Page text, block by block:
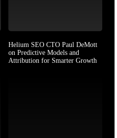
Helium SEO CTO Paul DeMott
on Predictive Models and
Attribution for Smarter Growth